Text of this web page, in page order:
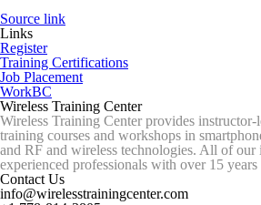
Source link
Links
Register
Training Certifications
Job Placement
WorkBC
Wireless Training Center
Wireless Training Center provides instructor-
training courses and workshops in
and RF and wireless technologies. All of our
experienced professionals with over 15
Contact Us
info@wirelesstrainingcenter.com